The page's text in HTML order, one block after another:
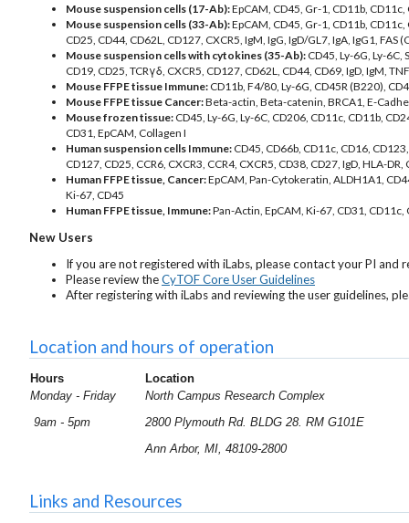
Mouse suspension cells (17-Ab):EpCAM, CD45, Gr-1, CD11b,
Mouse suspension cells (33-Ab):EpCAM, CD45, Gr-1, CD11b,
CD25, CD44, CD62L, CD127, CXCR5, IgM, IgG, IgD/GL7, IgA, IgG1, FAS
Mouse suspension cells with cytokines (35-Ab): CD45, Ly-6G, Ly-6C,
CD19, CD25, TCRγδ, CXCR5, CD127, CD62L, CD44, CD69, IgD, IgM,
Mouse FFPE tissue Immune: CD11b, F4/80, Ly-6G, CD45R (B220),
Mouse FFPE tissue Cancer:Beta-actin, Beta-catenin, BRCA1, E-
Mouse frozen tissue: CD45, Ly-6G, Ly-6C, CD206, CD11c, CD11b,
CD31, EpCAM, Collagen I
Human suspension cells Immune: CD45, CD66b, CD11c, CD16,
CD127, CD25, CCR6, CXCR3, CCR4, CXCR5, CD38, CD27, IgD, HLA-DR,
Human FFPE tissue, Cancer:EpCAM, Pan-Cytokeratin, ALDH1A1,
Ki-67, CD45
Human FFPE tissue, Immune:Pan-Actin, EpCAM, Ki-67, CD31, CD11c,
New Users
If you are not registered with iLabs, please contact your PI and
Please review theCyTOF Core User Guidelines
After registering with iLabs and reviewing the user guidelines,
Location and hours of operation
Hours
Location
Monday - Friday
9am - 5pm
North Campus Research Complex
2800 Plymouth Rd. BLDG 28. RM G101E
Ann Arbor, MI, 48109-2800
Links and Resources